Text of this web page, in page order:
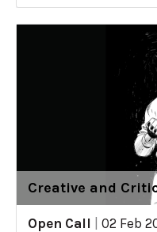
Creative and
Open Call
02 Feb